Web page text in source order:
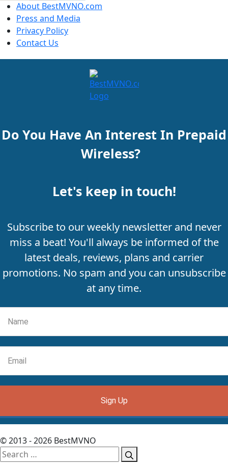
About BestMVNO.com
Press and Media
Privacy Policy
Contact Us
Do You Have An Interest In Prepaid
Wireless?
Let's keep in touch!
Subscribe to our weekly newsletter and never
miss a beat! You'll always be informed of the
latest deals, reviews, plans and carrier
promotions. No spam and you can unsubscribe
at any time.
Sign Up
© 2013 - 2026 BestMVNO
Search
for: